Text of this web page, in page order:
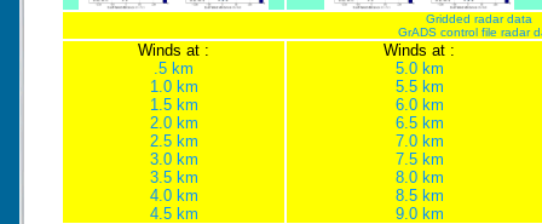
Gridded radar data
GrADS control file radar
Winds at :
.5 km
1.0 km
1.5 km
2.0 km
2.5 km
3.0 km
3.5 km
4.0 km
4.5 km
Winds at :
5.0 km
5.5 km
6.0 km
6.5 km
7.0 km
7.5 km
8.0 km
8.5 km
9.0 km